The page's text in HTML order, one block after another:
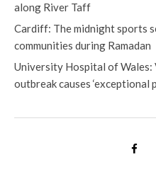
along River Taff
Cardiff: The midnight sports
communities during Ramadan
University Hospital of
outbreak causes ‘exceptional